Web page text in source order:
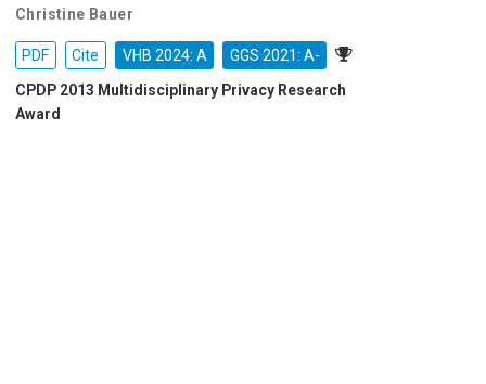
Christine Bauer
PDF Cite VHB 2024: A
GGS 2021: A-
CPDP 2013 Multidisciplinary Privacy Research
Award